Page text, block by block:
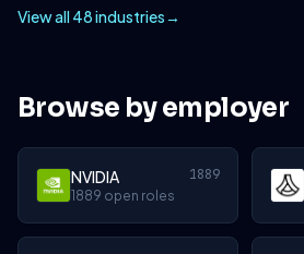
View all 48 industries→
Browse by employer
NVIDIA 1889
1889 open roles